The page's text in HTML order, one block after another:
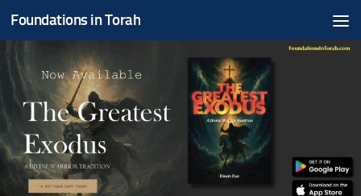
Skip to content
Foundations in Torah